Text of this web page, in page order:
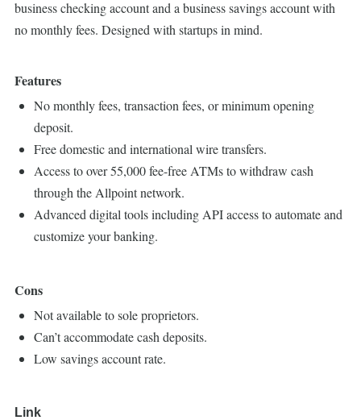
business checking account and a business savings account with
no monthly fees. Designed with startups in mind.
Features
No monthly fees, transaction fees, or minimum opening
deposit.
Free domestic and international wire transfers.
Access to over 55,000 fee-free ATMs to withdraw cash
through the Allpoint network.
Advanced digital tools including API access to automate and
customize your banking.
Cons
Not available to sole proprietors.
Can’t accommodate cash deposits.
Low savings account rate.
Link